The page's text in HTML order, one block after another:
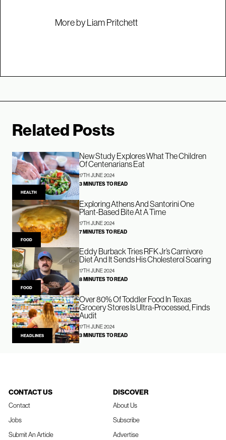
More by Liam Pritchett
Related Posts
HEALTH
New Study Explores What The Children
Of Centenarians Eat
17TH JUNE 2024
3 MINUTES TO READ
FOOD
Exploring Athens And Santorini One
Plant-Based Bite At A Time
17TH JUNE 2024
7 MINUTES TO READ
FOOD
Eddy Burback Tries RFK Jr’s Carnivore
Diet And It Sends His Cholesterol Soaring
17TH JUNE 2024
8 MINUTES TO READ
HEADLINES
Over 80% Of Toddler Food In Texas
Grocery Stores Is Ultra-Processed, Finds
Audit
17TH JUNE 2024
3 MINUTES TO READ
CONTACT US
Contact
Jobs
Submit An Article
DISCOVER
About Us
Subscribe
Advertise